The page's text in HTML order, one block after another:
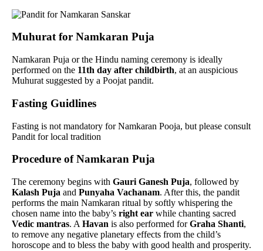
Muhurat for Namkaran Puja
Namkaran Puja or the Hindu naming ceremony is ideally
performed on the 11th day after childbirth, at an auspicious
Muhurat suggested by a Poojat pandit.
Fasting Guidlines
Fasting is not mandatory for Namkaran Pooja, but please consult
Pandit for local tradition
Procedure of Namkaran Puja
The ceremony begins with Gauri Ganesh Puja, followed by
Kalash Puja and Punyaha Vachanam. After this, the pandit
performs the main Namkaran ritual by softly whispering the
chosen name into the baby’s right ear while chanting sacred
Vedic mantras. A Havan is also performed forGraha Shanti,
to remove any negative planetary effects from the child’s
horoscope and to bless the baby with good health and prosperity.